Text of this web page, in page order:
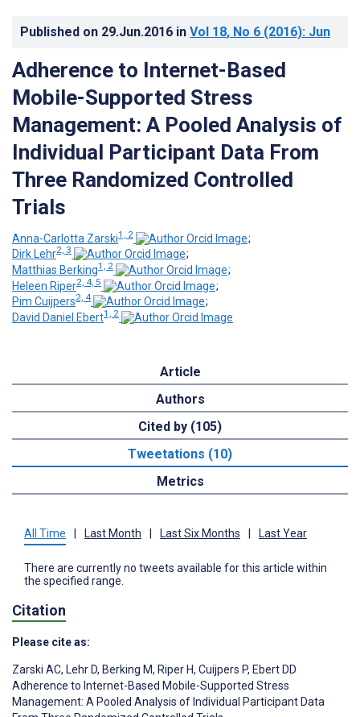
Published on 29.Jun.2016 in Vol 18, No 6 (2016): Jun
Adherence to Internet-Based
Mobile-Supported Stress
Management: A Pooled Analysis of
Individual Participant Data From
Three Randomized Controlled
Trials
Anna-Carlotta Zarski1, 2
;
Dirk Lehr2, 3
;
Matthias Berking1, 2
;
Heleen Riper2, 4, 5
;
Pim Cuijpers2, 4
;
David Daniel Ebert1, 2
Article
Authors
Cited by (105)
Tweetations (10)
Metrics
All Time Last Month Last Six Months Last Year
There are currently no tweets available for this article within
the specified range.
Citation
Please cite as:
Zarski AC, Lehr D, Berking M, Riper H, Cuijpers P, Ebert DD
Adherence to Internet-Based Mobile-Supported Stress
Management: A Pooled Analysis of Individual Participant Data